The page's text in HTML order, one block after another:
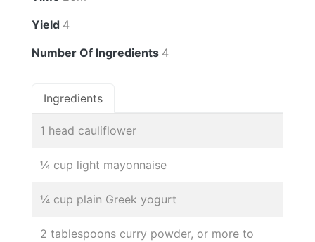
Yield 4
Number Of Ingredients 4
Ingredients
1 head cauliflower
¼ cup light mayonnaise
¼ cup plain Greek yogurt
2 tablespoons curry powder, or more to